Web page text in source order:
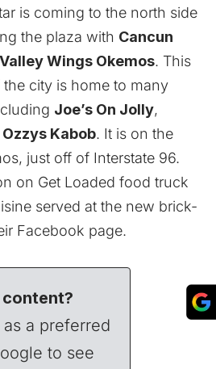
is coming to the north side
the plaza with Cancun
Valley Wings Okemos. This
city is home to many
Joe’s On Jolly,
Ozzys Kabob. It is on the
just off of Interstate 96.
on Get Loaded food truck
served at the new brick-
Facebook page.
a preferred
to see